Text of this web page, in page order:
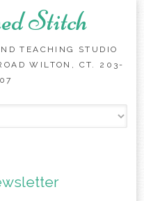
Stitch
TEACHING STUDIO
WILTON, CT. 203-